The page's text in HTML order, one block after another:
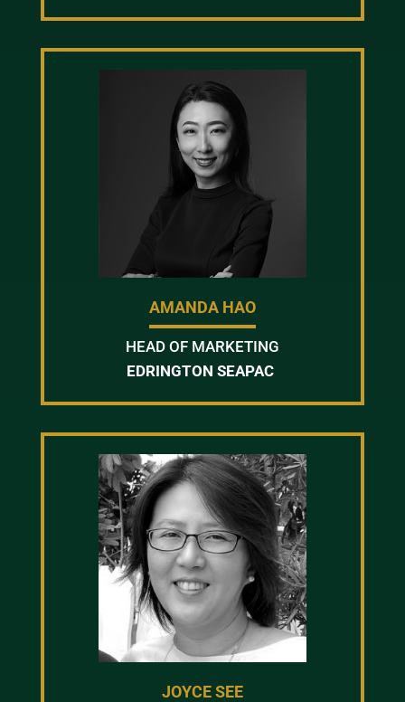
AMANDA HAO
HEAD OF MARKETING
EDRINGTON SEAPAC
JOYCE SEE